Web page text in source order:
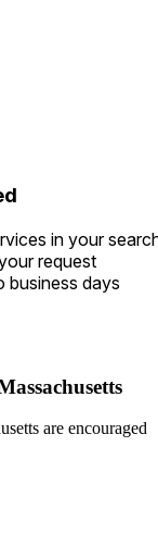
in your
request
business days
are encouraged